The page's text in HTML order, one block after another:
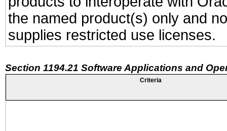
the named product(s) only and
supplies restricted use licenses.
Section 1194.21 Software Applications and
Criteria